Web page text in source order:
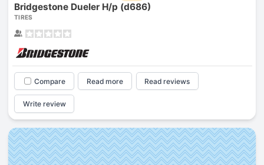
Bridgestone Dueler H/p (d686)
TIRES
Compare Read more Read reviews
Write review